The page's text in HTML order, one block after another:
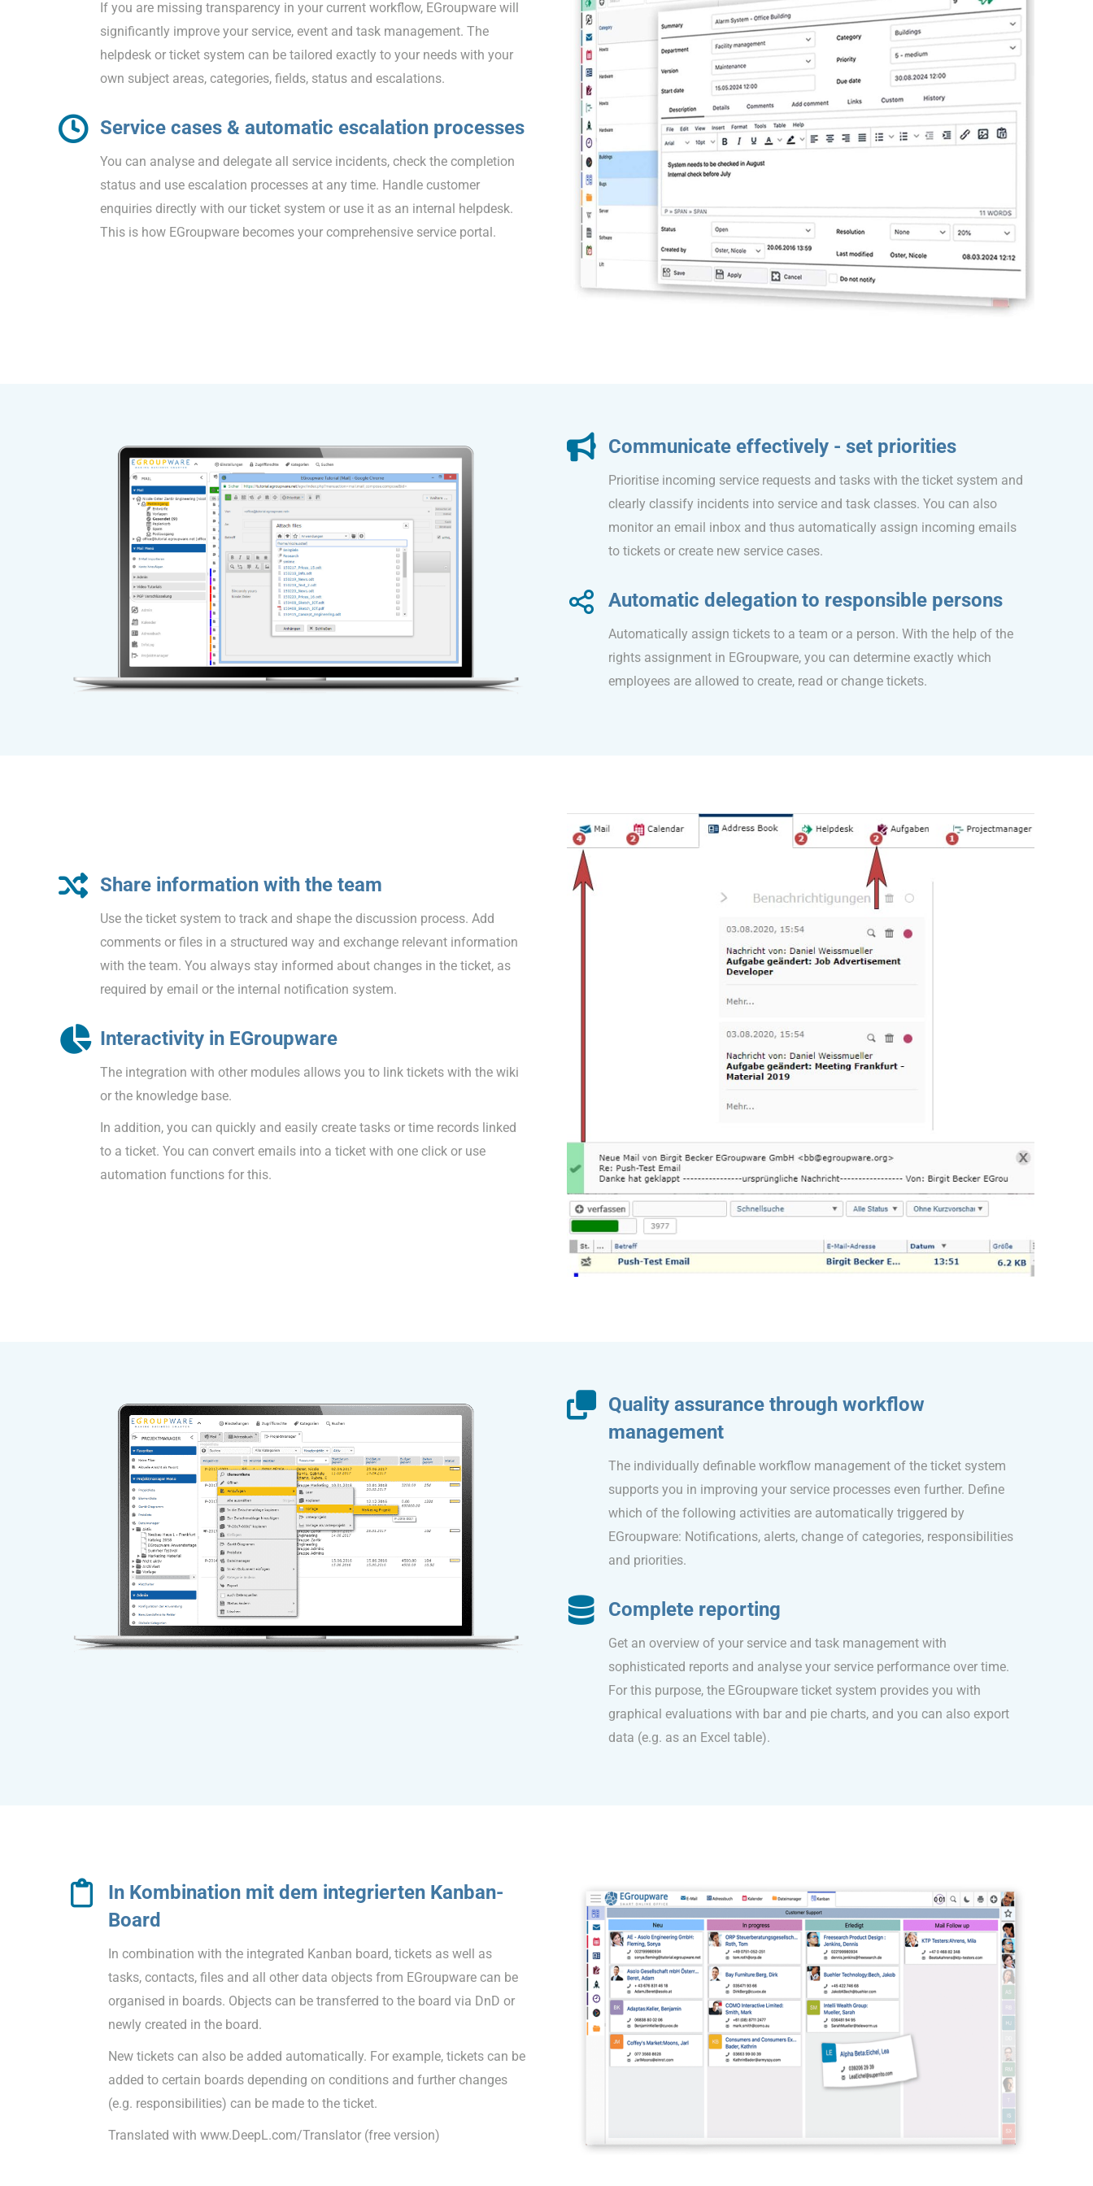
If you are missing transparency in your current workflow, EGroupware will
significantly improve your service, event and task management. The
helpdesk or ticket system can be tailored exactly to your needs with your
own subject areas, categories, fields, status and escalations.
Service cases & automatic escalation processes
You can analyse and delegate all service incidents, check the completion
status and use escalation processes at any time. Handle customer
enquiries directly with our ticket system or use it as an internal helpdesk.
This is how EGroupware becomes your comprehensive service portal.
Communicate effectively - set priorities
Prioritise incoming service requests and tasks with the ticket system and
clearly classify incidents into service and task classes. You can also
monitor an email inbox and thus automatically assign incoming emails
to tickets or create new service cases.
Automatic delegation to responsible persons
Automatically assign tickets to a team or a person. With the help of the
rights assignment in EGroupware, you can determine exactly which
employees are allowed to create, read or change tickets.
Share information with the team
Use the ticket system to track and shape the discussion process. Add
comments or files in a structured way and exchange relevant information
with the team. You always stay informed about changes in the ticket, as
required by email or the internal notification system.
Interactivity in EGroupware
The integration with other modules allows you to link tickets with the wiki
or the knowledge base.
In addition, you can quickly and easily create tasks or time records linked
to a ticket. You can convert emails into a ticket with one click or use
automation functions for this.
Quality assurance through workflow
management
The individually definable workflow management of the ticket system
supports you in improving your service processes even further. Define
which of the following activities are automatically triggered by
EGroupware: Notifications, alerts, change of categories, responsibilities
and priorities.
Complete reporting
Get an overview of your service and task management with
sophisticated reports and analyse your service performance over time.
For this purpose, the EGroupware ticket system provides you with
graphical evaluations with bar and pie charts, and you can also export
data (e.g. as an Excel table).
In Kombination mit dem integrierten Kanban-
Board
In combination with the integrated Kanban board, tickets as well as
tasks, contacts, files and all other data objects from EGroupware can be
organised in boards. Objects can be transferred to the board via DnD or
newly created in the board.
New tickets can also be added automatically. For example, tickets can be
added to certain boards depending on conditions and further changes
(e.g. responsibilities) can be made to the ticket.
Translated with www.DeepL.com/Translator (free version)